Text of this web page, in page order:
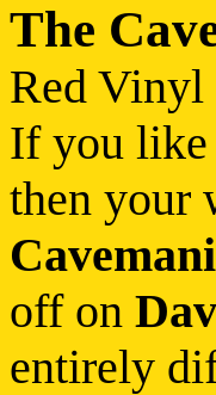
The
Red Vinyl
If you like
then your
off on
entirely